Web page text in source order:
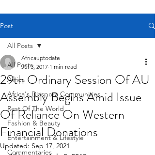
Post
All Posts
Africa
Africa's Diaspora Communities
Rest Of The World
Fashion & Beauty
Entertainment & Lifestyle
Commentaries
All Posts
29th Ordinary Session Of AU
Assembly Begins Amid Issue
Of Reliance On Western
Financial Donations
Africauptodate
Jul 3, 2017 1 min read
Updated: Sep 17, 2021